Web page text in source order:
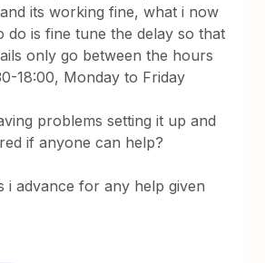
its working fine, what i now
do is fine tune the delay so that
only go between the hours
18:00, Monday to Friday
problems setting it up and
if anyone can help?
i advance for any help given